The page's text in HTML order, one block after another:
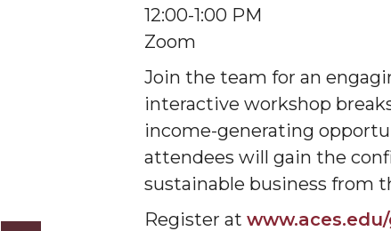
12:00-1:00 PM
Zoom
Join the team for an
interactive workshop
income-generating
attendees will gain the
sustainable business from
Register at www.aces.edu/